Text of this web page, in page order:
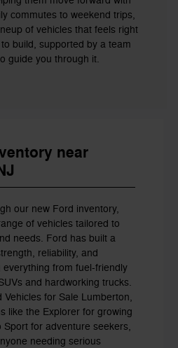
commutes to weekend trips,
of vehicles that feels right
build, supported by a team
guide you through it.
near
our new Ford inventory,
of vehicles tailored to
needs. Ford has built a
reliability, and
everything from fuel-friendly
and hardworking trucks.
Vehicles for Sale Lumberton,
like the Explorer for growing
Sport for adventure seekers,
needing serious